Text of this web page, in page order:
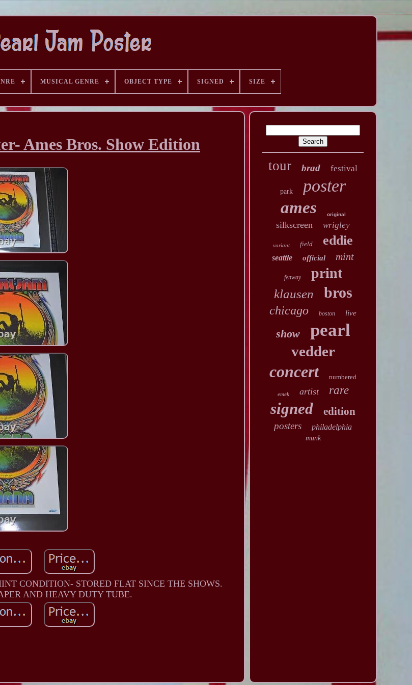
MUSICAL GENRE OBJECT TYPE SIGNED SIZE
Ames Bros. Show Edition
CONDITION- STORED FLAT SINCE THE SHOWS.
AND HEAVY DUTY TUBE.
tour brad festival
park poster
ames original
silkscreen wrigley
variant field eddie
seattle official mint
fenway print
klausen bros
chicago boston live
show pearl
vedder
concert numbered
emek artist rare
signed edition
posters philadelphia
munk